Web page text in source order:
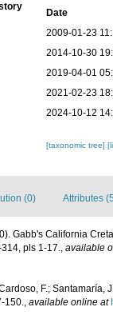
Date
2009-01-23
2014-10-30
2019-04-01
2021-02-23
2024-10-12
[taxonomic tree]
(0) Attributes
Gabb's California
pls 1-17., available
F.;
150., available online at